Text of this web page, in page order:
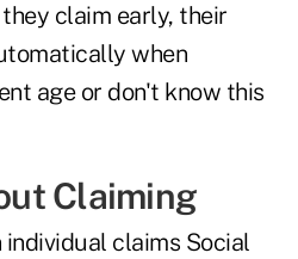
claim early, their
when
age or don't know this
Claiming
claims Social